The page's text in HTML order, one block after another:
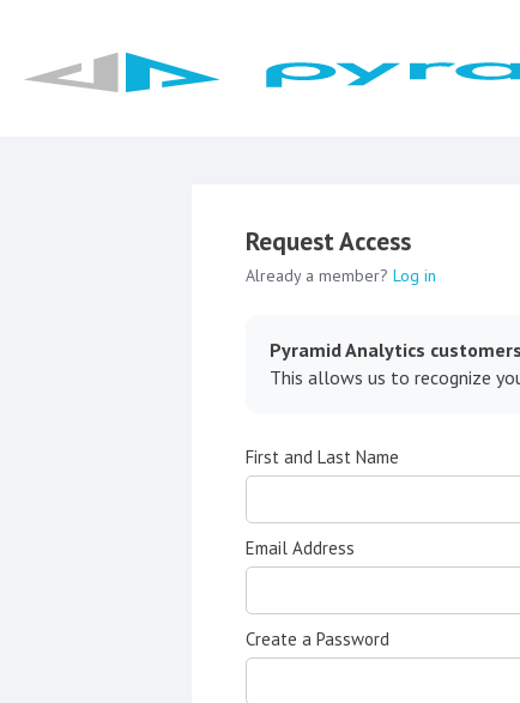
Request Access
Already a member? Log in
Pyramid Analytics
This allows us to recognize
First and Last Name
Email Address
Create a Password